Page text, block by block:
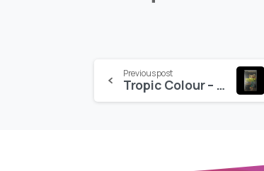
Continue
Reading
Previous post
Tropic Colour – CINEMATIC SCORES VOL. 2